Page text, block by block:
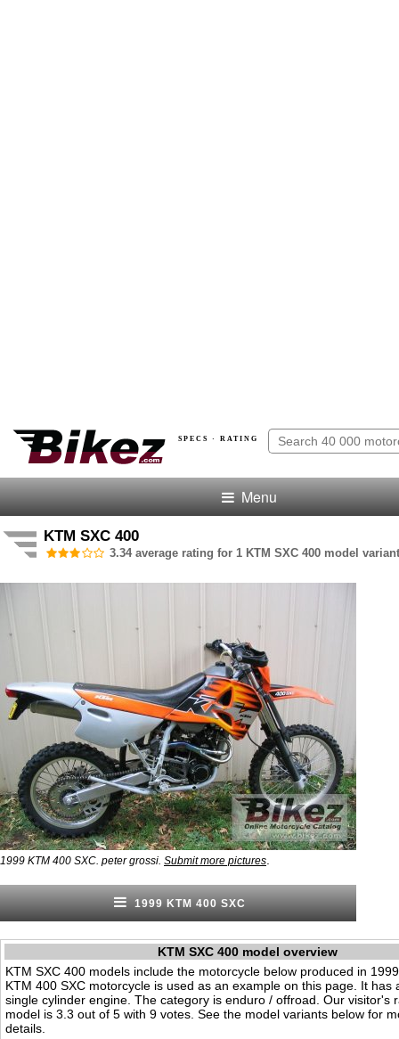
SPECS · RATING
Menu
KTM SXC 400
3.34 average rating for 1 KTM SXC 400 model
1999 KTM 400 SXC. peter grossi. Submit more pictures
1999 KTM 400 SXC
KTM SXC 400 model overview
KTM SXC 400 models include the motorcycle below produced in
KTM 400 SXC motorcycle is used as an example on this page. It has
single cylinder engine. The category is enduro / offroad. Our visitor's
model is 3.3 out of 5 with 9 votes. See the model variants below for
details.